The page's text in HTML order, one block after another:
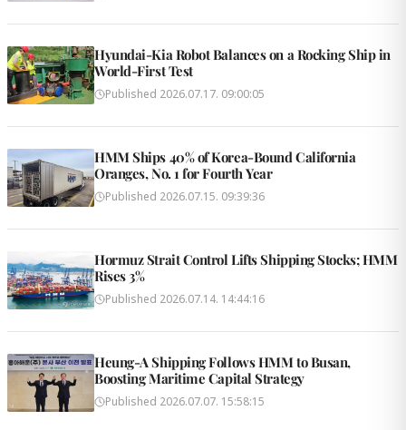
Hyundai-Kia Robot Balances on a Rocking Ship in
World-First Test
Published 2026.07.17. 09:00:05
HMM Ships 40% of Korea-Bound California
Oranges, No. 1 for Fourth Year
Published 2026.07.15. 09:39:36
Hormuz Strait Control Lifts Shipping Stocks; HMM
Rises 3%
Published 2026.07.14. 14:44:16
Heung-A Shipping Follows HMM to Busan,
Boosting Maritime Capital Strategy
Published 2026.07.07. 15:58:15